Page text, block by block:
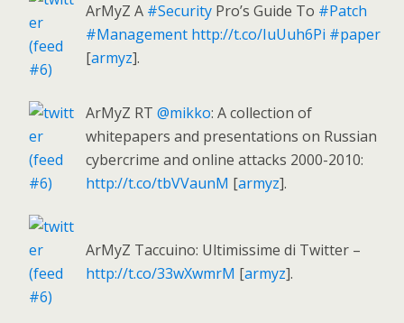
ArMyZ A #Security Pro’s Guide To #Patch
#Management http://t.co/IuUuh6Pi #paper
[armyz].
ArMyZ RT @mikko: A collection of
whitepapers and presentations on Russian
cybercrime and online attacks 2000-2010:
http://t.co/tbVVaunM [armyz].
ArMyZ Taccuino: Ultimissime di Twitter –
http://t.co/33wXwmrM [armyz].